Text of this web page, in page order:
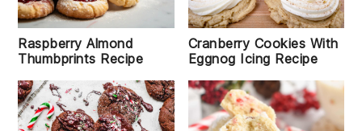
Raspberry Almond
Thumbprints Recipe
Cranberry Cookies With
Eggnog Icing Recipe